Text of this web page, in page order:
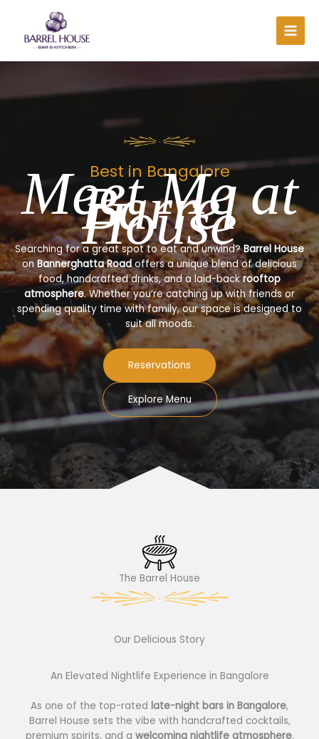
content
Best in Bangalore
Meet Me at
Barrel
House
Searching for a great spot to eat and unwind?Barrel House
onBannerghatta Roadoffers a unique blend of delicious
food, handcrafted drinks, and a laid-backrooftop
atmosphere. Whether you’re catching up with friends or
spending quality time with family, our space is designed to
suit all moods.
Reservations
Explore Menu
The Barrel House​
Our Delicious Story​
An Elevated Nightlife Experience in Bangalore
As one of the top-rated late-night bars in Bangalore,
Barrel House sets the vibe with handcrafted cocktails,
premium spirits, and a welcoming nightlife atmosphere.